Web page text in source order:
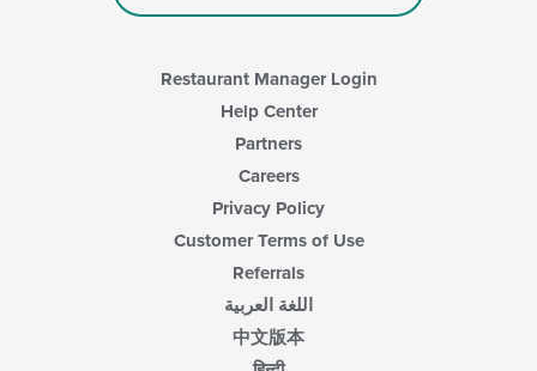
Restaurant Manager Login
Help Center
Partners
Careers
Privacy Policy
Customer Terms of Use
Referrals
اللغة العربية
中文版本